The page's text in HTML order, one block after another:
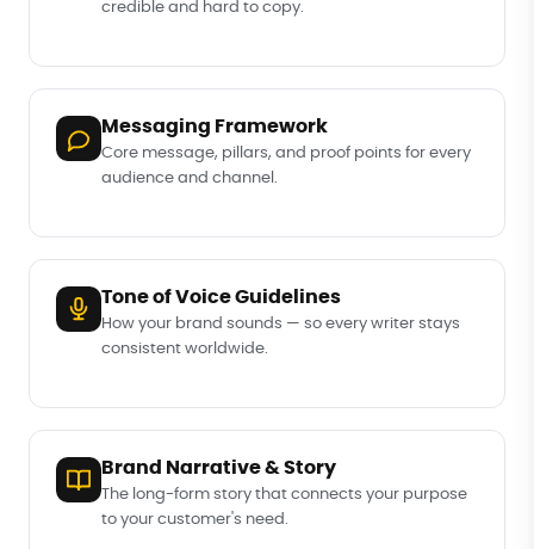
credible and hard to copy.
Messaging Framework
Core message, pillars, and proof points for every
audience and channel.
Tone of Voice Guidelines
How your brand sounds — so every writer stays
consistent worldwide.
Brand Narrative & Story
The long-form story that connects your purpose
to your customer's need.